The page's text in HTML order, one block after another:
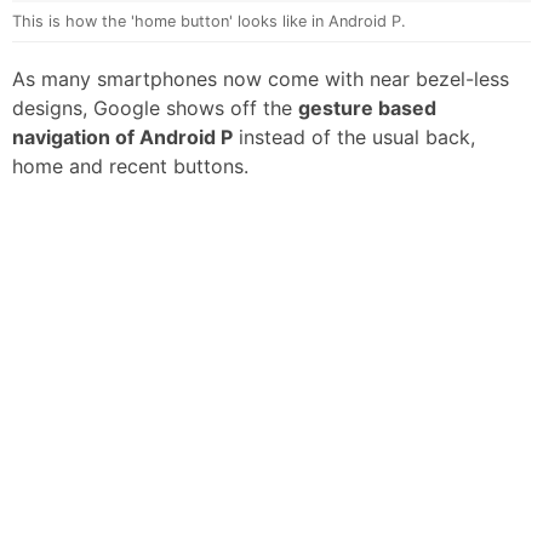
This is how the 'home button' looks like in Android P.
As many smartphones now come with near bezel-less
designs, Google shows off the gesture based
navigation of Android P instead of the usual back,
home and recent buttons.